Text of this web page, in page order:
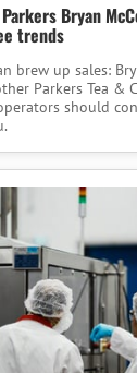
Bryan
trends
brew up sales:
Parkers Tea &
should